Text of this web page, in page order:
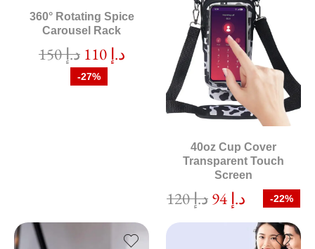
360° Rotating Spice
Carousel Rack
د.إ150 د.إ 110
-27%
40oz Cup Cover
Transparent Touch
Screen
د.إ120 د.إ -22%